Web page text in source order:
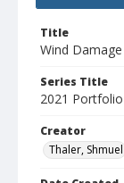
Title
Wind Damage
Series Title
2021
Creator
Thaler, Shmuel